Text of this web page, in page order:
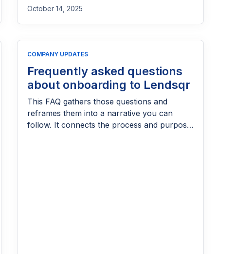
October 14, 2025
COMPANY UPDATES
Frequently asked questions
about onboarding to Lendsqr
This FAQ gathers those questions and
reframes them into a narrative you can
follow. It connects the process and purpose,